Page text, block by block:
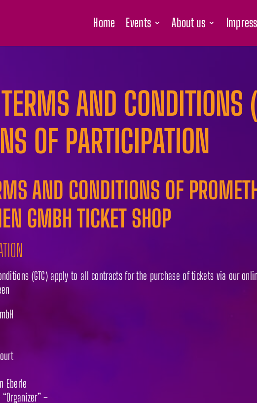
Home Events About us
AND
OF PARTICIPATION
AND CONDITIONS OF
GMBH TICKET SHOP
(GTC) apply to all contracts for the purchase of tickets via our
Eberle
–